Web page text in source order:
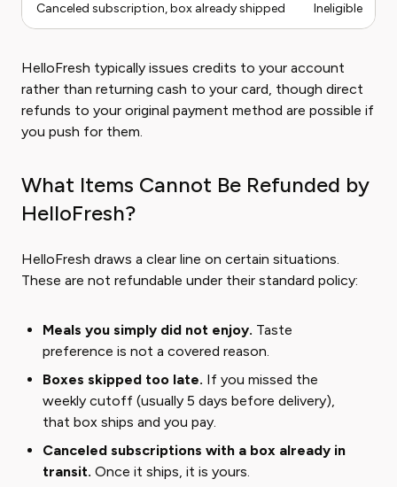
Canceled subscription, box already shipped Ineligible
HelloFresh typically issues credits to your account
rather than returning cash to your card, though direct
refunds to your original payment method are possible if
you push for them.
What Items Cannot Be Refunded by
HelloFresh?
HelloFresh draws a clear line on certain situations.
These are not refundable under their standard policy:
Meals you simply did not enjoy. Taste
preference is not a covered reason.
Boxes skipped too late. If you missed the
weekly cutoff (usually 5 days before delivery),
that box ships and you pay.
Canceled subscriptions with a box already in
transit. Once it ships, it is yours.